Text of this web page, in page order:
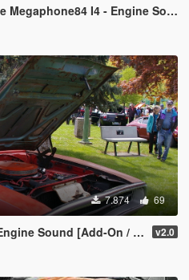
I4 - Engine Sound [Add-On / FiveM | Sound]
7.874 69
[Add-On / FiveM | Sound] v2.0